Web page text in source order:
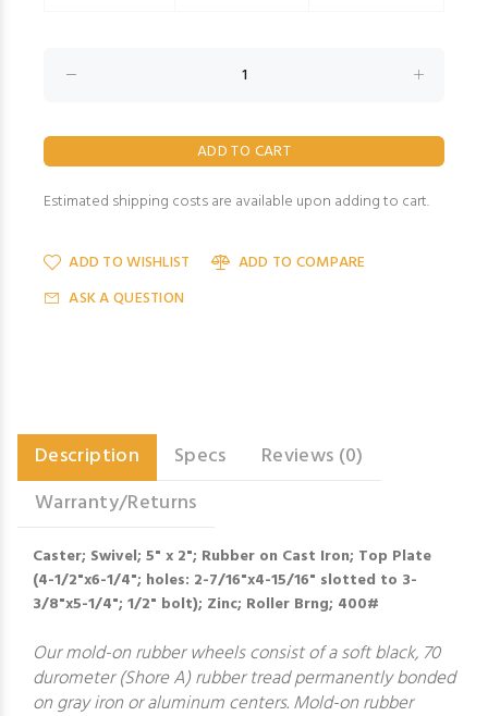
Estimated shipping costs are available upon adding to cart.
ADD TO WISHLIST
ADD TO COMPARE
ASK A QUESTION
Description Specs
Reviews (0)
Warranty/Returns
Caster; Swivel; 5" x 2"; Rubber on Cast Iron; Top Plate
(4-1/2"x6-1/4"; holes: 2-7/16"x4-15/16" slotted to 3-
3/8"x5-1/4"; 1/2" bolt); Zinc; Roller Brng; 400#
Our mold-on rubber wheels consist of a soft black, 70
durometer (Shore A) rubber tread permanently bonded
on gray iron or aluminum centers. Mold-on rubber